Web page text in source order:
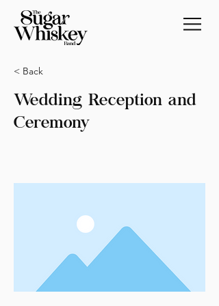
< Back
Wedding Reception and
Ceremony